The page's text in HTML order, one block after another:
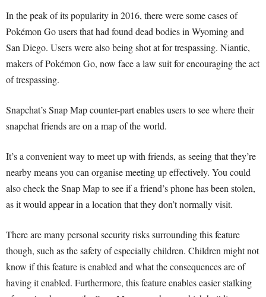
In the peak of its popularity in 2016, there were some cases of
Pokémon Go users that had found dead bodies in Wyoming and
San Diego. Users were also being shot at for trespassing. Niantic,
makers of Pokémon Go, now face a law suit for encouraging the act
of trespassing.
Snapchat’s Snap Map counter-part enables users to see where their
snapchat friends are on a map of the world.
It’s a convenient way to meet up with friends, as seeing that they’re
nearby means you can organise meeting up effectively. You could
also check the Snap Map to see if a friend’s phone has been stolen,
as it would appear in a location that they don’t normally visit.
There are many personal security risks surrounding this feature
though, such as the safety of especially children. Children might not
know if this feature is enabled and what the consequences are of
having it enabled. Furthermore, this feature enables easier stalking